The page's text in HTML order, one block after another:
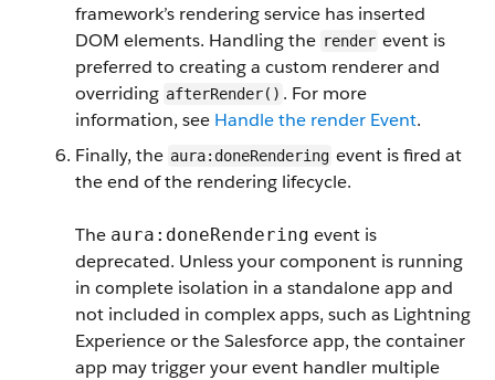
framework’s rendering service has inserted
DOM elements. Handling the render event is
preferred to creating a custom renderer and
overriding afterRender() . For more
information, see Handle the render Event.
Finally, the aura:doneRendering event is fired at
the end of the rendering lifecycle.
The aura:doneRendering event is
deprecated. Unless your component is running
in complete isolation in a standalone app and
not included in complex apps, such as Lightning
Experience or the Salesforce app, the container
app may trigger your event handler multiple